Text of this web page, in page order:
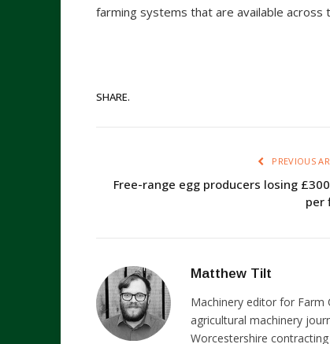
farming systems that are available across
SHARE.
PREVIOUS
Free-range egg producers losing
per
Matthew Tilt
Machinery editor for Farm
agricultural machinery
Worcestershire